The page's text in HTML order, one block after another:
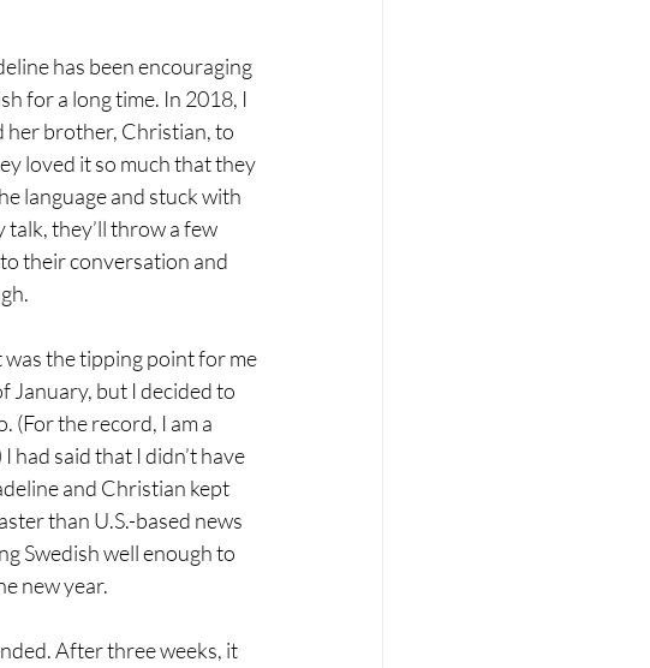
has been encouraging
for a long time. In 2018, I
her brother, Christian, to
loved it so much that they
language and stuck with
talk, they’ll throw a few
their conversation and
was the tipping point for me
January, but I decided to
(For the record, I am a
had said that I didn’t have
and Christian kept
than U.S.-based news
Swedish well enough to
new year.
After three weeks, it